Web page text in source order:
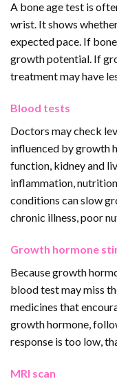
A bone age test is
wrist. It shows
expected pace. If
growth potential. If
treatment may have
Blood tests
Doctors may check
influenced by growth
function, kidney and
inflammation,
conditions can slow
chronic illness, poor
Growth hormone
Because growth
blood test may miss
medicines that
growth hormone,
response is too low,
MRI scan